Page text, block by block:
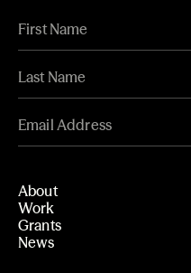
About
Work
Grants
News